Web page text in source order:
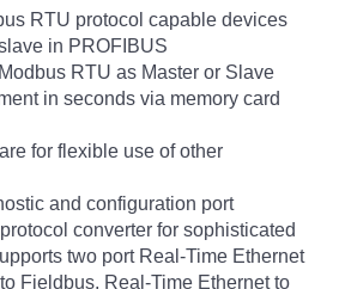
RTU protocol capable devices
in PROFIBUS
RTU as Master or Slave
in seconds via memory card
for flexible use of other
and configuration port
converter for sophisticated
two port Real-Time Ethernet
Fieldbus, Real-Time Ethernet to